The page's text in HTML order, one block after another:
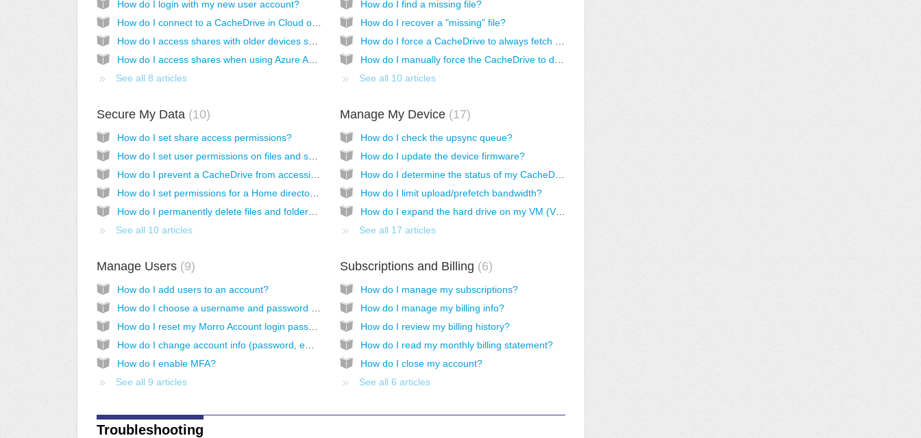
How do I login with my new user account?
See all 8 articles
How do I find a missing file?
How do I recover a "missing" file?
See all 10 articles
Secure My Data 10
How do I set share access permissions?
See all 10 articles
Manage My Device 17
How do I check the upsync queue?
How do I update the device firmware?
How do I determine the status of my CacheDrive?
How do I limit upload/prefetch bandwidth?
How do I expand the hard drive on my VM (V200/V201/V202)?
See all 17 articles
Manage Users 9
How do I add users to an account?
How do I choose a username and password when creating users?
How do I reset my Morro Account login password?
How do I change account info (password, email, etc.)?
How do I enable MFA?
See all 9 articles
Subscriptions and Billing 6
How do I manage my subscriptions?
How do I manage my billing info?
How do I review my billing history?
How do I read my monthly billing statement?
How do I close my account?
See all 6 articles
Troubleshooting